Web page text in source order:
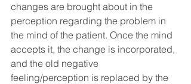
changes are brought about in the
perception regarding the problem in
the mind of the patient. Once the mind
accepts it, the change is incorporated,
and the old negative
feeling/perception is replaced by the